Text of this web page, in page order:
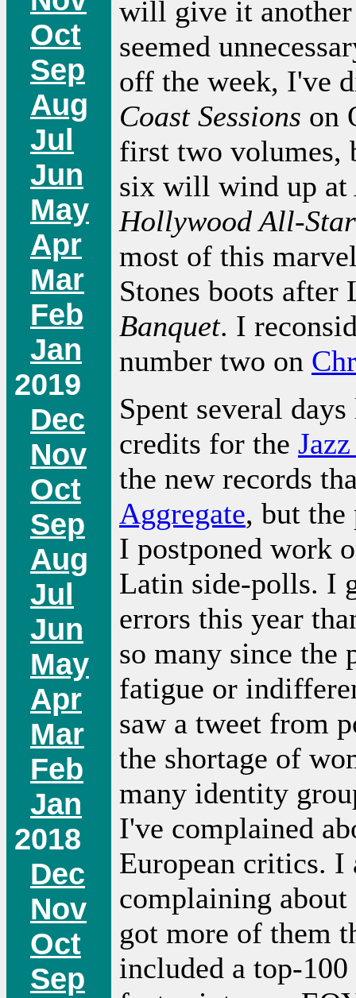
Oct
Sep
Aug
Jul
Jun
May
Apr
Mar
Feb
Jan
2019
Dec
Nov
Oct
Sep
Aug
Jul
Jun
May
Apr
Mar
Feb
Jan
2018
Dec
Nov
Oct
Sep
will give it
seemed
off the week, I've
Coast Sessions on
first two volumes,
six will wind up
Hollywood All-Star
most of this
Stones boots after
Banquet. I
number two on
Spent several
credits for the
the new records
Aggregate, but the
I postponed work
Latin side-polls. I
errors this year
so many since the
fatigue or
saw a tweet from
the shortage of
many identity
I've complained
European critics. I
complaining
got more of them
included a top-